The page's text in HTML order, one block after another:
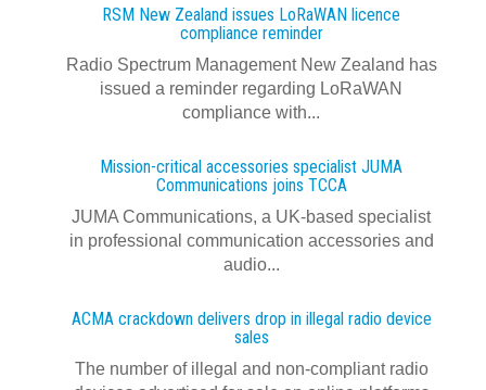
RSM New Zealand issues LoRaWAN licence
compliance reminder
Radio Spectrum Management New Zealand has
issued a reminder regarding LoRaWAN
compliance with...
Mission-critical accessories specialist JUMA
Communications joins TCCA
JUMA Communications, a UK-based specialist
in professional communication accessories and
audio...
ACMA crackdown delivers drop in illegal radio device
sales
The number of illegal and non-compliant radio